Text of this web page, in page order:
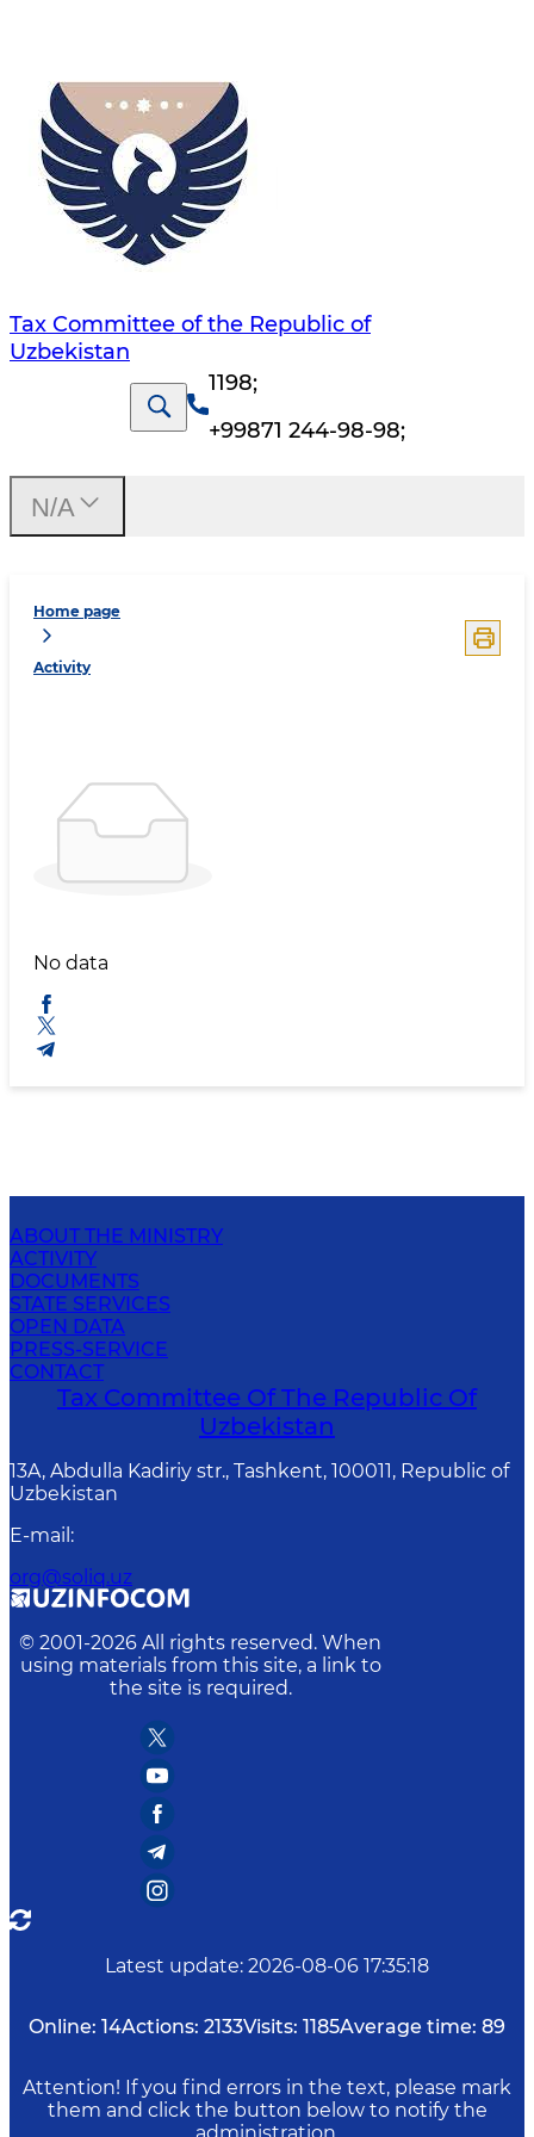
Tax Committee of the Republic of
Uzbekistan
1198;
+99871 244-98-98;
Home page
Activity
No data
N/A
ABOUT THE MINISTRY
ACTIVITY
DOCUMENTS
STATE SERVICES
OPEN DATA
PRESS-SERVICE
CONTACT
Tax Committee Of The Republic Of
Uzbekistan
13A, Abdulla Kadiriy str., Tashkent, 100011, Republic of
Uzbekistan
E-mail :
org@soliq.uz
© 2001-2026 All rights reserved. When
using materials from this site, a link to
the site is required.
Latest update: 2026-08-06 17:35:18
Online: 14Actions: 2133Visits: 1185Average time: 89
Attention! If you find errors in the text, please mark
them and click the button below to notify the